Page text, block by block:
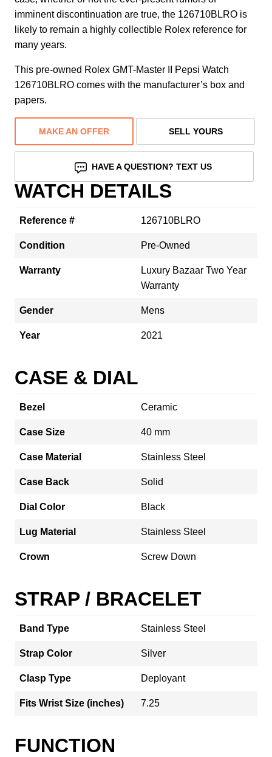
imminent discontinuation are true, the 126710BLRO is
likely to remain a highly collectible Rolex reference for
many years.
This pre-owned Rolex GMT-Master II Pepsi Watch
126710BLRO comes with the manufacturer’s box and
papers.
MAKE AN OFFER SELL YOURS
HAVE A QUESTION? TEXT US
WATCH DETAILS
Reference # 126710BLRO
Condition Pre-Owned
Warranty
Luxury Bazaar Two Year
Warranty
Gender Mens
Year 2021
CASE & DIAL
Bezel Ceramic
Case Size 40 mm
Case Material Stainless Steel
Case Back Solid
Dial Color Black
Lug Material Stainless Steel
Crown Screw Down
STRAP / BRACELET
Band Type Stainless Steel
Strap Color Silver
Clasp Type Deployant
Fits Wrist Size (inches) 7.25
FUNCTION